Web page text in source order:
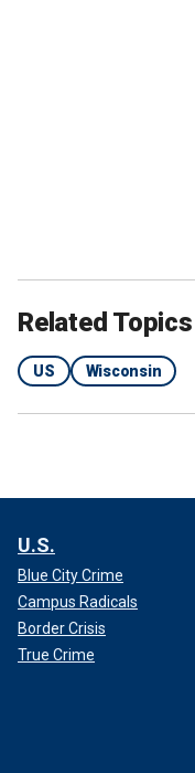
Related Topics
US Wisconsin
U.S.
Blue City Crime
Campus Radicals
Border Crisis
True Crime